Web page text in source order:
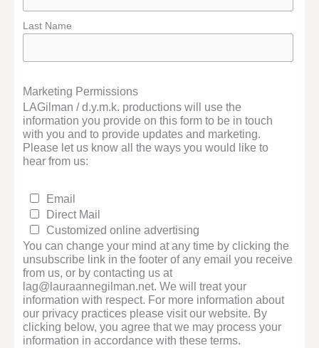
Last Name
Marketing Permissions
LAGilman / d.y.m.k. productions will use the
information you provide on this form to be in touch
with you and to provide updates and marketing.
Please let us know all the ways you would like to
hear from us:
Email
Direct Mail
Customized online advertising
You can change your mind at any time by clicking the
unsubscribe link in the footer of any email you receive
from us, or by contacting us at
lag@lauraannegilman.net. We will treat your
information with respect. For more information about
our privacy practices please visit our website. By
clicking below, you agree that we may process your
information in accordance with these terms.